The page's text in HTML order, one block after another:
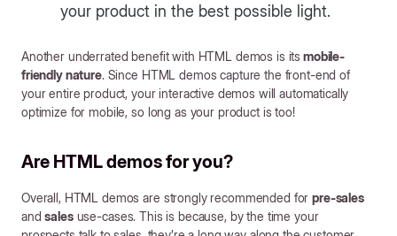
your product in the best possible light.
Another underrated benefit with HTML demos is its mobile-
friendly nature. Since HTML demos capture the front-end of
your entire product, your interactive demos will automatically
optimize for mobile, so long as your product is too!
Are HTML demos for you?
Overall, HTML demos are strongly recommended forpre-sales
andsalesuse-cases. This is because, by the time your